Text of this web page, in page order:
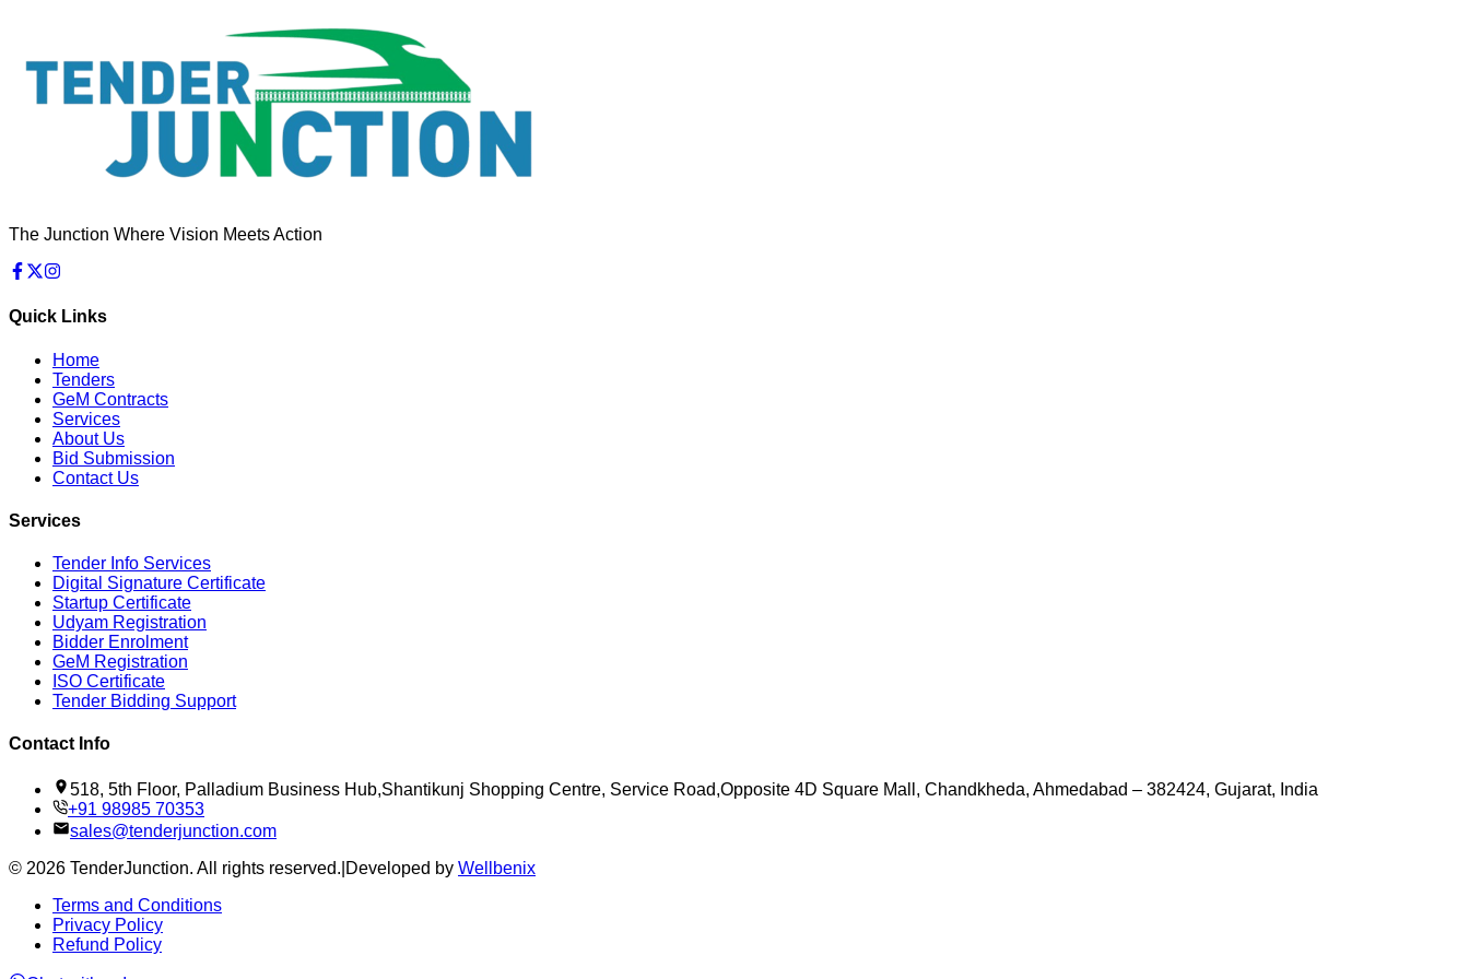
The Junction Where Vision Meets Action
Quick Links
Home
Tenders
GeM Contracts
Services
About Us
Bid Submission
Contact Us
Services
Tender Info Services
Digital Signature Certificate
Startup Certificate
Udyam Registration
Bidder Enrolment
GeM Registration
ISO Certificate
Tender Bidding Support
Contact Info
518, 5th Floor, Palladium Business Hub,Shantikunj Shopping Centre, Service Road,Opposite 4D Square Mall, Chandkheda, Ahmedabad – 382424, Gujarat, India
+91 98985 70353
sales@tenderjunction.com
© 2026 TenderJunction. All rights reserved. Developed by Wellbenix
Terms and Conditions
Privacy Policy
Refund Policy